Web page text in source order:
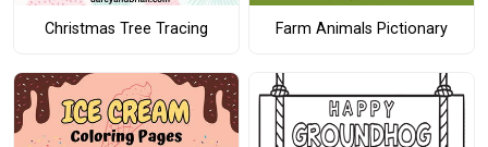
Christmas Tree Tracing Farm Animals Pictionary